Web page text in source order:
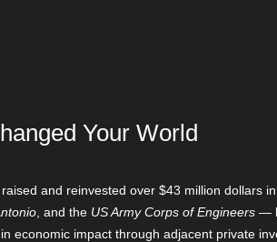
Your World
and reinvested over $43 million
, and the US Army Corps of Engineers —
economic impact through adjacent private